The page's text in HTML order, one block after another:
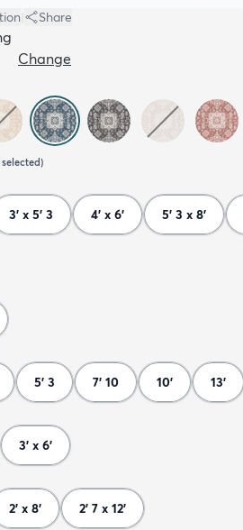
Share
Change
selected)
3' x 5' 3 4' x 6' 5' 3 x 8'
5' 3 7' 10 10' 13'
3' x 6'
2' x 8' 2' 7 x 12'